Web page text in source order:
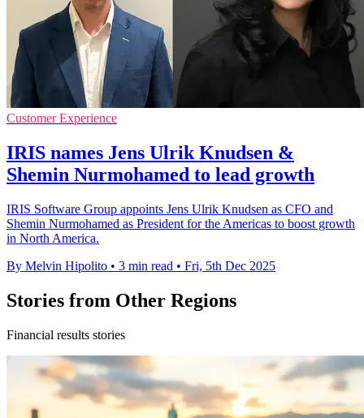
Customer Experience
IRIS names Jens Ulrik Knudsen &
Shemin Nurmohamed to lead growth
IRIS Software Group appoints Jens Ulrik Knudsen as CFO and
Shemin Nurmohamed as President for the Americas to boost growth
in North America.
By Melvin Hipolito • 3 min read • Fri, 5th Dec 2025
Stories from Other Regions
Financial results stories